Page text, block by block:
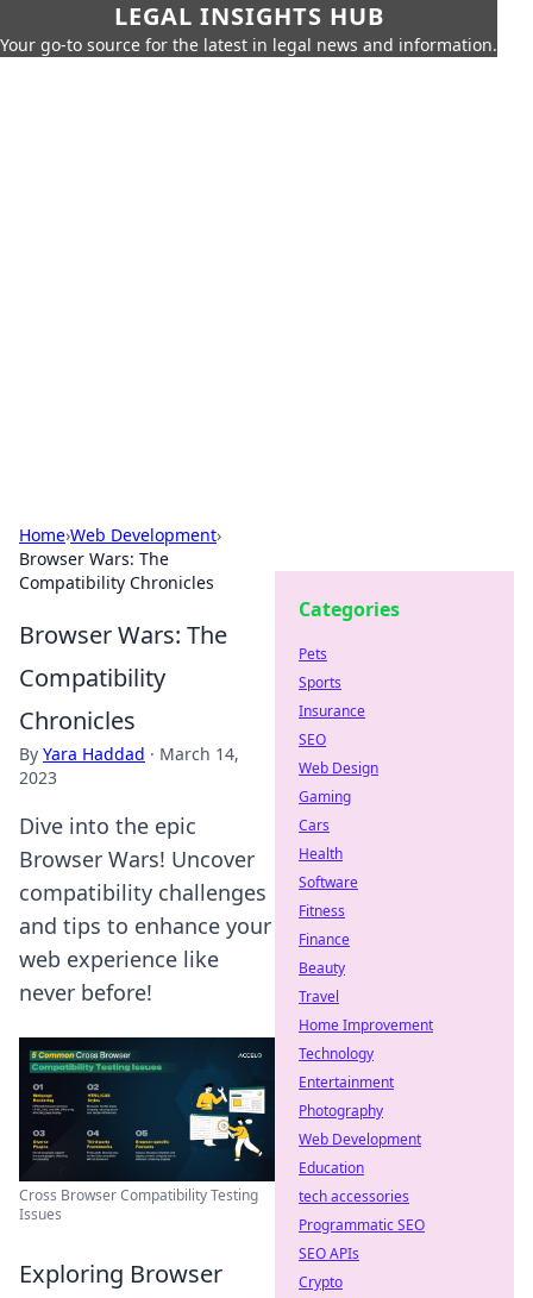
LEGAL INSIGHTS HUB
Your go-to source for the latest in legal news and information.
Home›Web Development›
Browser Wars: The
Compatibility Chronicles
Browser Wars: The
Compatibility
Chronicles
By Yara Haddad · March 14,
2023
Dive into the epic
Browser Wars! Uncover
compatibility challenges
and tips to enhance your
web experience like
never before!
Cross Browser Compatibility Testing
Issues
Exploring Browser
Categories
Pets
Sports
Insurance
SEO
Web Design
Gaming
Cars
Health
Software
Fitness
Finance
Beauty
Travel
Home Improvement
Technology
Entertainment
Photography
Web Development
Education
tech accessories
Programmatic SEO
SEO APIs
Crypto